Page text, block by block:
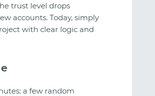
trust level drops
accounts. Today, simply
with clear logic and
a few random
at TikTok gambling creatives